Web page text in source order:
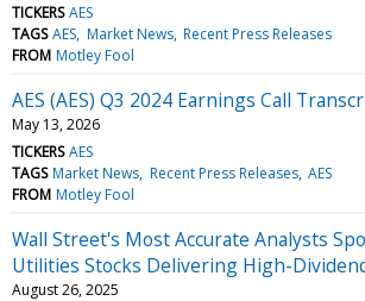
TICKERS AES
TAGS AES Market News Recent Press Releases
FROM Motley Fool
AES (AES) Q3 2024 Earnings Call
May 13, 2026
TICKERS AES
TAGS Market News Recent Press Releases AES
FROM Motley Fool
Wall Street's Most Accurate Analysts
Utilities Stocks Delivering High-
August 26, 2025